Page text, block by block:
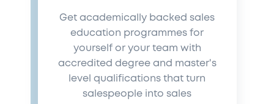
Get academically backed sales
education programmes for
yourself or your team with
accredited degree and master's
level qualifications that turn
salespeople into sales